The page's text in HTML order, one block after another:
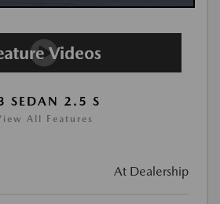
SEDAN 2.5 S
All Features
At Dealership